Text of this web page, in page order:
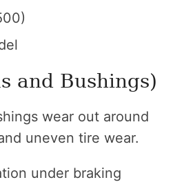
and Bushings)
wear out around
uneven tire wear.
under braking